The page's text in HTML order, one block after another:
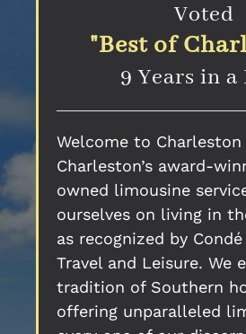
Voted
"Best of
9 Years in a
Welcome to Charleston
Charleston’s award-
owned limousine
ourselves on living in
as recognized by
Travel and Leisure. We
tradition of Southern
offering unparalleled